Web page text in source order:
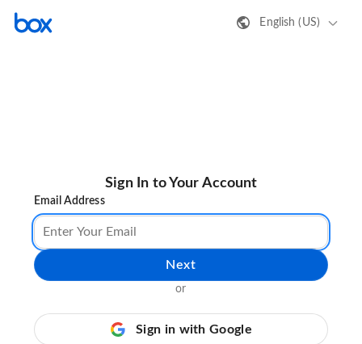
English (US)
Sign In to Your Account
Email Address
Next
or
Sign in with Google